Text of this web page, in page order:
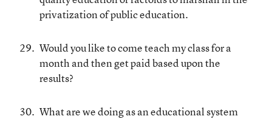
privatization of public education.
Would you like to come teach my class for a
month and then get paid based upon the
results?
What are we doing as an educational system